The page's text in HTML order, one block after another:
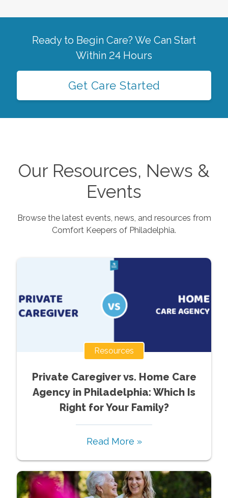
Ready to Begin Care? We Can Start
Within 24 Hours
Get Care Started
Our Resources, News &
Events
Browse the latest events, news, and resources from
Comfort Keepers of Philadelphia.
Resources
Private Caregiver vs. Home Care
Agency in Philadelphia: Which Is
Right for Your Family?
Read More »